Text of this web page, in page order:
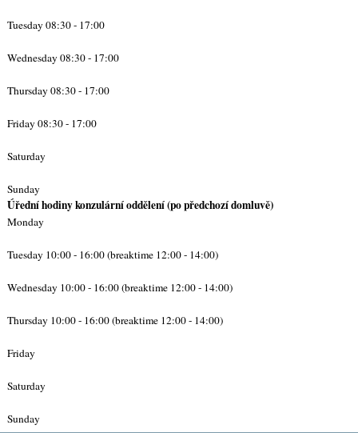
Tuesday 08:30 - 17:00
Wednesday 08:30 - 17:00
Thursday 08:30 - 17:00
Friday 08:30 - 17:00
Saturday
Sunday
Úřední hodiny konzulární oddělení (po předchozí domluvě)
Monday
Tuesday 10:00 - 16:00 (breaktime 12:00 - 14:00)
Wednesday 10:00 - 16:00 (breaktime 12:00 - 14:00)
Thursday 10:00 - 16:00 (breaktime 12:00 - 14:00)
Friday
Saturday
Sunday